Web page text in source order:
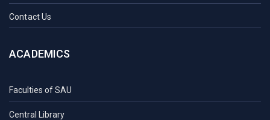
Contact Us
ACADEMICS
Faculties of SAU
Central Library